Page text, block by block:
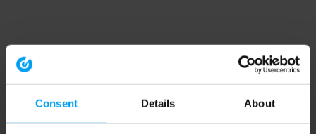
Consent Details About